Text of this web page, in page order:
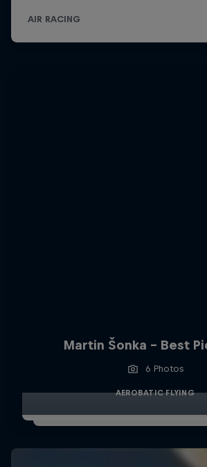
Martin Šonka - Best
6 Photos
AEROBATIC FLYING